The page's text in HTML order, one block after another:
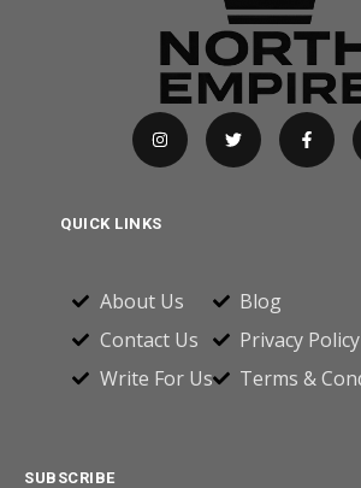
QUICK LINKS
About Us
Contact Us
Write For Us
Blog
Privacy Policy
Terms &
SUBSCRIBE